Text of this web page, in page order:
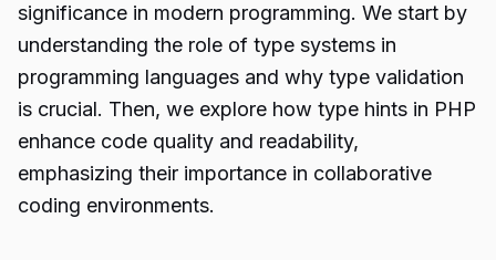
significance in modern programming. We start by
understanding the role of type systems in
programming languages and why type validation
is crucial. Then, we explore how type hints in PHP
enhance code quality and readability,
emphasizing their importance in collaborative
coding environments.